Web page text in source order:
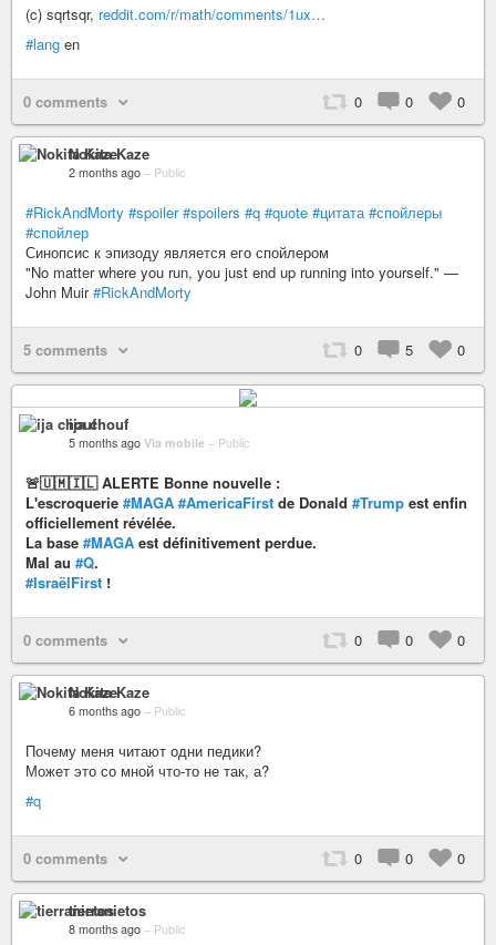
(c) sqrtsqr, reddit.com/r/math/comments/1ux…
#lang en
0 comments 0 0 0
Nokita Kaze
2 months ago – Public
#RickAndMorty #spoiler #spoilers #q #quote #цитата #спойлеры
#спойлер
Синопсис к эпизоду является его спойлером
"No matter where you run, you just end up running into yourself." —
John Muir#RickAndMorty
5 comments 0 5 0
ija chouf
5 months ago Via mobile – Public
🚨🇺🇲🇮🇱 ALERTE Bonne nouvelle :
L'escroquerie #MAGA #AmericaFirst de Donald #Trump est enfin
officiellement révélée.
La base #MAGA est définitivement perdue.
Mal au #Q.
#IsraëlFirst !
0 comments 0 0 0
Nokita Kaze
6 months ago – Public
Почему меня читают одни педики?
Может это со мной что-то не так, а?
#q
0 comments 0 0 0
tierranietos
8 months ago – Public